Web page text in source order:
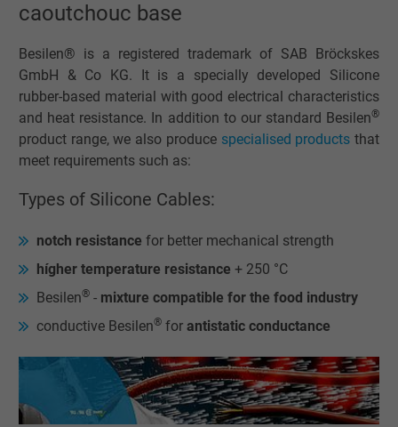
caoutchouc base
Besilen® is a registered trademark of SAB Bröckskes
GmbH & Co KG. It is a specially developed Silicone
rubber-based material with good electrical characteristics
and heat resistance. In addition to our standard Besilen®
product range, we also produce specialised products that
meet requirements such as:
Types of Silicone Cables:
notch resistance for better mechanical strength
hígher temperature resistance + 250 °C
Besilen® - mixture compatible for the food industry
conductive Besilen® for antistatic conductance